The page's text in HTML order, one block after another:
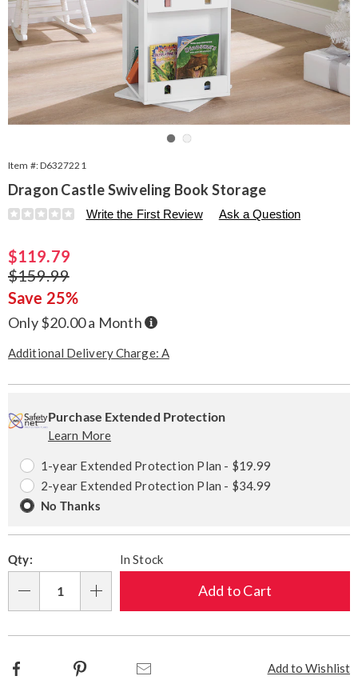
Item #:D6327221
Dragon Castle Swiveling Book Storage
Details
https://www.seventhavenue.com/p/dragon-
storage-
327221.html
Write the First Review Ask a Question
Sale
Price
$119.79
Original
Price
$159.99
Save 25%
Only $20.00 a Month Buy
Now,
Later
Additional Delivery Charge: A
options
'n
Choose
options
Service
Options
Purchase Extended Protection
Learn More
1-year Extended Protection Plan - $19.99
2-year Extended Protection Plan - $34.99
No Thanks
Qty: In Stock
Add to Cart
Add to Wishlist
Facebook Pinterest